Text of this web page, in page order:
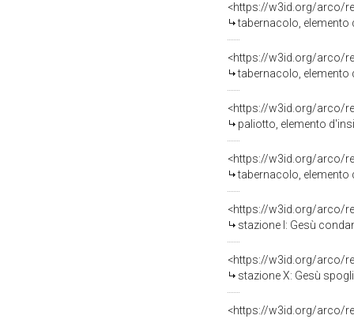
<https://w3id.org/arco/
tabernacolo, elemento
<https://w3id.org/arco/
tabernacolo, elemento
<https://w3id.org/arco/
paliotto, elemento
<https://w3id.org/arco/
tabernacolo, elemento
<https://w3id.org/arco/
stazione I: Gesù
<https://w3id.org/arco/
stazione X: Gesù
<https://w3id.org/arco/